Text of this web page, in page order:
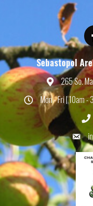
Sebastopol
Map 265 So.
HoursMon - Fri | 10am
Email